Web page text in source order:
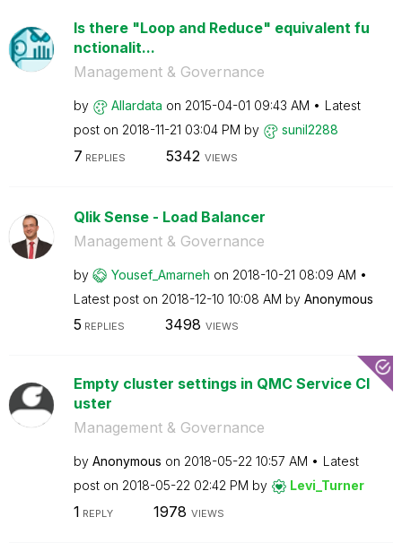
Is there "Loop and Reduce" equivalent fu
nctionalit...
Management & Governance
by Allardata on ‎2015-04-01 09:43 AM
Latest
post on ‎2018-11-21 03:04 PM by sunil2288
7 REPLIES 5342 VIEWS
Qlik Sense - Load Balancer
Management & Governance
by Yousef_Amarneh on ‎2018-10-21 08:09 AM
Latest post on ‎2018-12-10 10:08 AM by Anonymous
5 REPLIES 3498 VIEWS
Empty cluster settings in QMC Service Cl
uster
Management & Governance
by Anonymous on ‎2018-05-22 10:57 AM
Latest
post on ‎2018-05-22 02:42 PM by Levi_Turner
1 REPLY 1978 VIEWS